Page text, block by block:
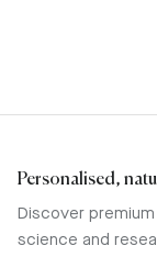
Personalised,
Discover
science and